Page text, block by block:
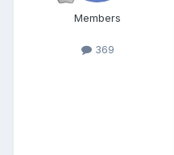
Members
369